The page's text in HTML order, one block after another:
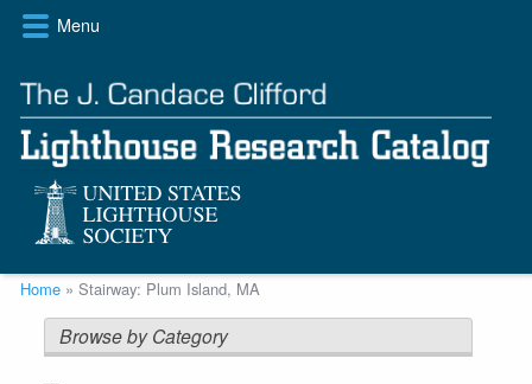
Skip
content
Menu
Breadcrumb
Home Stairway: Plum Island, MA
Browse by Category